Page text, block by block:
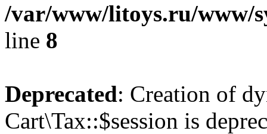
/var/www/litoys.ru/www/
line 8
Deprecated: Creation of
Cart\Tax::$session is